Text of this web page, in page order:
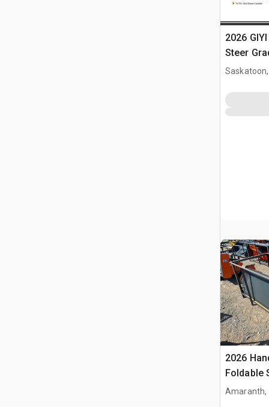
2026
Steer
Saskatoon,
2026
Foldable
(Unused)
Amaranth,